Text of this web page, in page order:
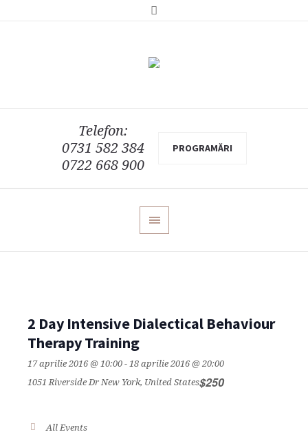
Telefon:
0731 582 384
0722 668 900
PROGRAMĂRI
2 Day Intensive Dialectical Behaviour
Therapy Training
17 aprilie 2016 @ 10:00 - 18 aprilie 2016 @ 20:00
1051 Riverside Dr New York, United States$250
All Events